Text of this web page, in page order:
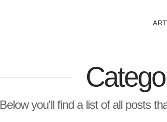
Below you'll find a list of all posts